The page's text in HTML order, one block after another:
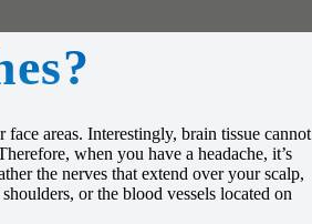
areas. Interestingly, brain tissue cannot
when you have a headache, it’s
the nerves that extend over your scalp,
or the blood vessels located on